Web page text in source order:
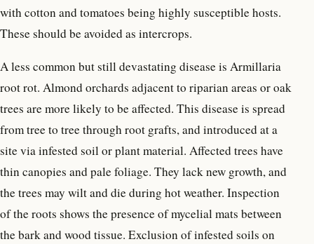
with cotton and tomatoes being highly susceptible hosts.
These should be avoided as intercrops.
A less common but still devastating disease is Armillaria
root rot. Almond orchards adjacent to riparian areas or oak
trees are more likely to be affected. This disease is spread
from tree to tree through root grafts, and introduced at a
site via infested soil or plant material. Affected trees have
thin canopies and pale foliage. They lack new growth, and
the trees may wilt and die during hot weather. Inspection
of the roots shows the presence of mycelial mats between
the bark and wood tissue. Exclusion of infested soils on